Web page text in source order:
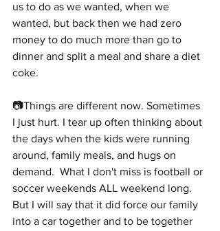
us to do as we wanted, when we
wanted, but back then we had zero
money to do much more than go to
dinner and split a meal and share a diet
coke.
📷Things are different now. Sometimes
I just hurt. I tear up often thinking about
the days when the kids were running
around, family meals, and hugs on
demand.  What I don't miss is football or
soccer weekends ALL weekend long.
But I will say that it did force our family
into a car together and to be together